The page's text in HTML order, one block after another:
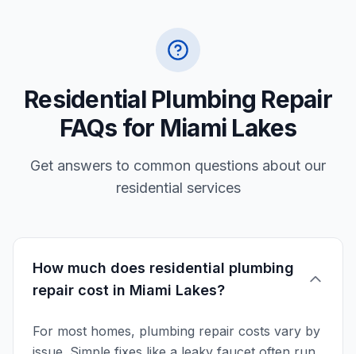
Residential Plumbing Repair
FAQs for Miami Lakes
Get answers to common questions about our
residential services
How much does residential plumbing
repair cost in Miami Lakes?
For most homes, plumbing repair costs vary by